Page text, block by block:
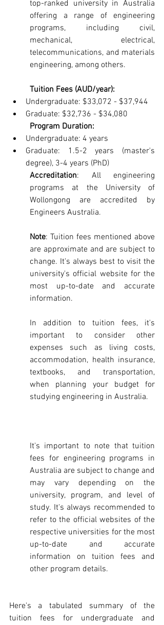
top-ranked university in Australia
offering a range of engineering
programs, including civil,
mechanical, electrical,
telecommunications, and materials
engineering, among others.
Tuition Fees (AUD/year):
Undergraduate: $33,072 - $37,944
Graduate: $32,736 - $34,080
Program Duration:
Undergraduate: 4 years
Graduate: 1.5-2 years (master's
degree), 3-4 years (PhD)
Accreditation: All engineering
programs at the University of
Wollongong are accredited by
Engineers Australia.
Note: Tuition fees mentioned above
are approximate and are subject to
change. It's always best to visit the
university's official website for the
most up-to-date and accurate
information.
In addition to tuition fees, it's
important to consider other
expenses such as living costs,
accommodation, health insurance,
textbooks, and transportation,
when planning your budget for
studying engineering in Australia.
It's important to note that tuition
fees for engineering programs in
Australia are subject to change and
may vary depending on the
university, program, and level of
study. It's always recommended to
refer to the official websites of the
respective universities for the most
up-to-date and accurate
information on tuition fees and
other program details.
Here's a tabulated summary of the
tuition fees for undergraduate and